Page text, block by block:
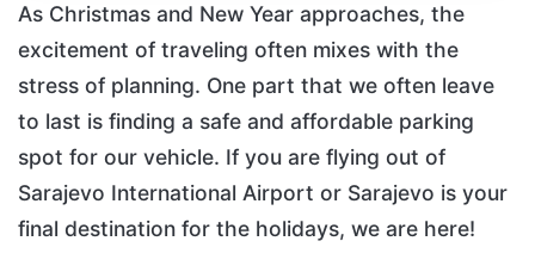
As Christmas and New Year approaches, the
excitement of traveling often mixes with the
stress of planning. One part that we often leave
to last is finding a safe and affordable parking
spot for our vehicle. If you are flying out of
Sarajevo International Airport or Sarajevo is your
final destination for the holidays, we are here!